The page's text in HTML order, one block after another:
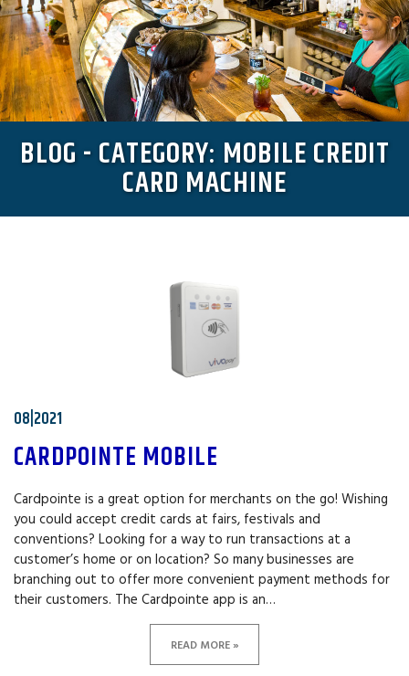
BLOG - CATEGORY: MOBILE CREDIT
CARD MACHINE
08|2021
CARDPOINTE MOBILE
Cardpointe is a great option for merchants on the go! Wishing
you could accept credit cards at fairs, festivals and
conventions? Looking for a way to run transactions at a
customer’s home or on location? So many businesses are
branching out to offer more convenient payment methods for
their customers. The Cardpointe app is an…
READ MORE »